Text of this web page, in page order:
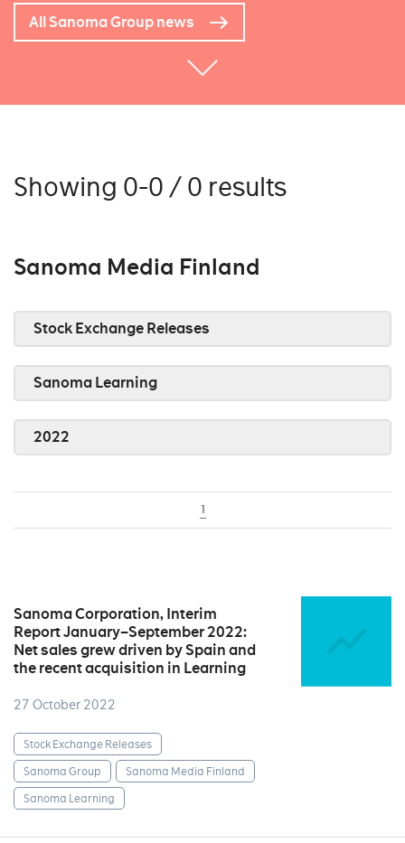
All Sanoma Group news
Showing 0-0 / 0 results
Sanoma Media Finland
Stock Exchange Releases
Sanoma Learning
2022
1
Sanoma Corporation, Interim
Report January–September 2022:
Net sales grew driven by Spain and
the recent acquisition in Learning
27 October 2022
Stock Exchange Releases
Sanoma Group
Sanoma Media Finland
Sanoma Learning